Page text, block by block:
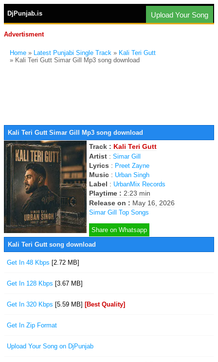
DjPunjab.is Upload Your Song
Advertisment
Home » Latest Punjabi Single Track » Kali Teri Gutt
» Kali Teri Gutt Simar Gill Mp3 song download
Kali Teri Gutt Simar Gill Mp3 song download
Track : Kali Teri Gutt
Artist : Simar Gill
Lyrics : Preet Zayne
Music : Urban Singh
Label : UrbanMix Records
Playtime : 2:23 min
Release on : May 16, 2026
Simar Gill Top Songs
Share on Whatsapp
Kali Teri Gutt song download
Get In 48 Kbps [2.72 MB]
Get In 128 Kbps [3.67 MB]
Get In 320 Kbps [5.59 MB] [Best Quality]
Get In Zip Format
Upload Your Song on DjPunjab